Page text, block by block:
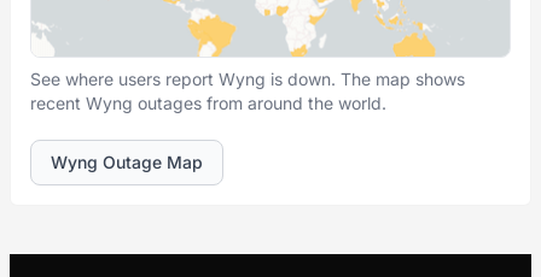
See where users report Wyng is down. The map shows
recent Wyng outages from around the world.
Wyng Outage Map